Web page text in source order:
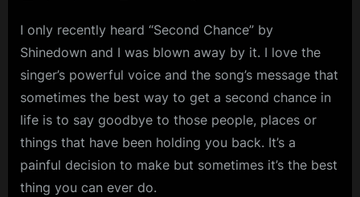
I only recently heard “Second Chance” by
Shinedown and I was blown away by it. I love the
singer’s powerful voice and the song’s message that
sometimes the best way to get a second chance in
life is to say goodbye to those people, places or
things that have been holding you back. It’s a
painful decision to make but sometimes it’s the best
thing you can ever do.